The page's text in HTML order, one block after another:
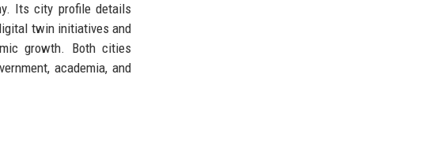
Its city profile details
twin initiatives and
growth. Both cities
academia, and